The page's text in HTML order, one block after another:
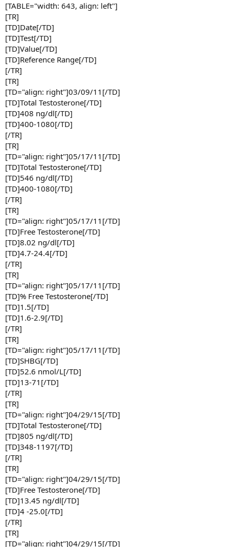
[TABLE="width: 643, align: left"]
[TR]
[TD]Date[/TD]
[TD]Test[/TD]
[TD]Value[/TD]
[TD]Reference Range[/TD]
[/TR]
[TR]
[TD="align: right"]03/09/11[/TD]
[TD]Total Testosterone[/TD]
[TD]408 ng/dl[/TD]
[TD]400-1080[/TD]
[/TR]
[TR]
[TD="align: right"]05/17/11[/TD]
[TD]Total Testosterone[/TD]
[TD]546 ng/dl[/TD]
[TD]400-1080[/TD]
[/TR]
[TR]
[TD="align: right"]05/17/11[/TD]
[TD]Free Testosterone[/TD]
[TD]8.02 ng/dl[/TD]
[TD]4.7-24.4[/TD]
[/TR]
[TR]
[TD="align: right"]05/17/11[/TD]
[TD]% Free Testosterone[/TD]
[TD]1.5[/TD]
[TD]1.6-2.9[/TD]
[/TR]
[TR]
[TD="align: right"]05/17/11[/TD]
[TD]SHBG[/TD]
[TD]52.6 nmol/L[/TD]
[TD]13-71[/TD]
[/TR]
[TR]
[TD="align: right"]04/29/15[/TD]
[TD]Total Testosterone[/TD]
[TD]805 ng/dl[/TD]
[TD]348-1197[/TD]
[/TR]
[TR]
[TD="align: right"]04/29/15[/TD]
[TD]Free Testosterone[/TD]
[TD]13.45 ng/dl[/TD]
[TD]4 -25.0[/TD]
[/TR]
[TR]
[TD="align: right"]04/29/15[/TD]